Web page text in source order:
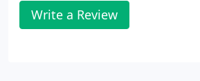
Write a Review